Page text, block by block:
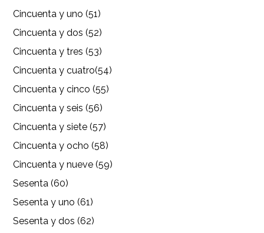
Cincuenta y uno (51)
Cincuenta y dos (52)
Cincuenta y tres (53)
Cincuenta y cuatro(54)
Cincuenta y cinco (55)
Cincuenta y seis (56)
Cincuenta y siete (57)
Cincuenta y ocho (58)
Cincuenta y nueve (59)
Sesenta (60)
Sesenta y uno (61)
Sesenta y dos (62)